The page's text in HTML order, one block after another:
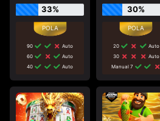
33%
90
Auto
60
Auto
40
Auto
30%
20
Auto
30
Auto
Manual 7